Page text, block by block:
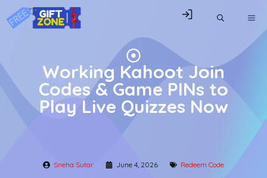
Skip
to
Working Kahoot Join
Codes & Game PINs to
Play Live Quizzes Now
Sneha Sutar June 4, 2026 Redeem Code